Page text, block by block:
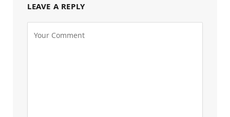
LEAVE A REPLY